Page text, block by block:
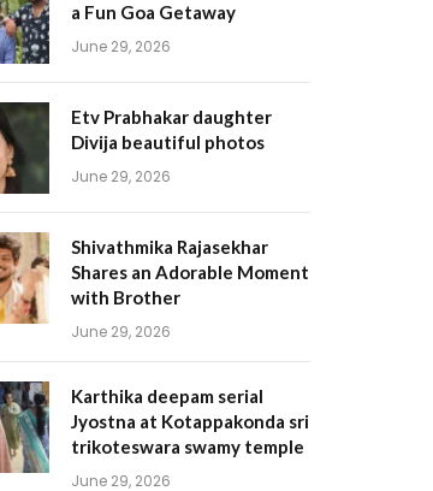
a Fun Goa Getaway
June 29, 2026
Etv Prabhakar daughter
Divija beautiful photos
June 29, 2026
Shivathmika Rajasekhar
Shares an Adorable Moment
with Brother
June 29, 2026
Karthika deepam serial
Jyostna at Kotappakonda sri
trikoteswara swamy temple
June 29, 2026